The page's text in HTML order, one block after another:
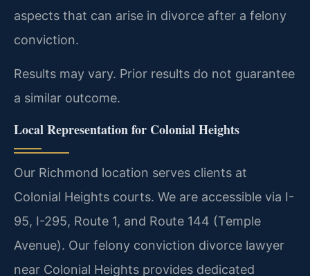
aspects that can arise in divorce after a felony
conviction.
Results may vary. Prior results do not guarantee
a similar outcome.
Local Representation for Colonial Heights
Our Richmond location serves clients at
Colonial Heights courts. We are accessible via I-
95, I-295, Route 1, and Route 144 (Temple
Avenue). Our felony conviction divorce lawyer
near Colonial Heights provides dedicated